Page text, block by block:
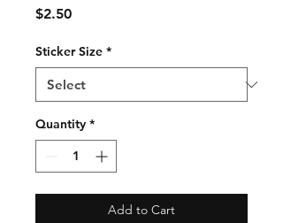
$2.50Price
Sticker Size *
Quantity *
Add to Cart